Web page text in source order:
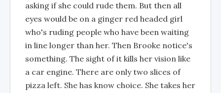
asking if she could rude them. But then all
eyes would be on a ginger red headed girl
who's ruding people who have been waiting
in line longer than her. Then Brooke notice's
something. The sight of it kills her vision like
a car engine. There are only two slices of
pizza left. She has know choice. She takes her